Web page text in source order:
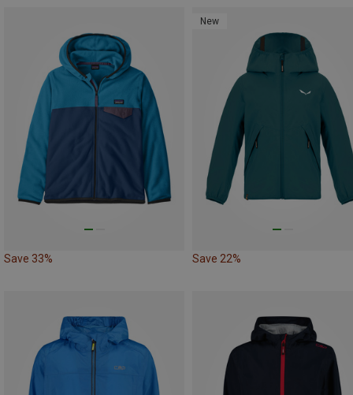
Save 33%
New
Save 22%